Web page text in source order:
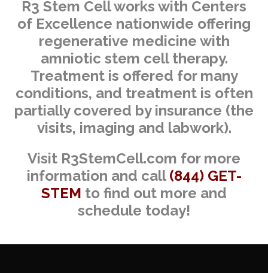
R3 Stem Cell works with Centers
of Excellence nationwide offering
regenerative medicine with
amniotic stem cell therapy.
Treatment is offered for many
conditions, and treatment is often
partially covered by insurance (the
visits, imaging and labwork).
Visit R3StemCell.com for more
information and call (844) GET-
STEM to find out more and
schedule today!